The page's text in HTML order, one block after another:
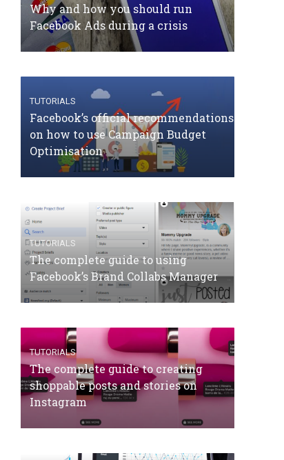
Why and how you should run
Facebook Ads during a crisis
TUTORIALS
Facebook’s official recommendations
on how to use Campaign Budget
Optimisation
TUTORIALS
The complete guide to using
Facebook’s Brand Collabs Manager
TUTORIALS
The complete guide to creating
shoppable posts and stories on
Instagram